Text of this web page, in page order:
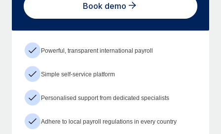
Book demo
Powerful, transparent international payroll
Simple self-service platform
Personalised support from dedicated specialists
Adhere to local payroll regulations in every country